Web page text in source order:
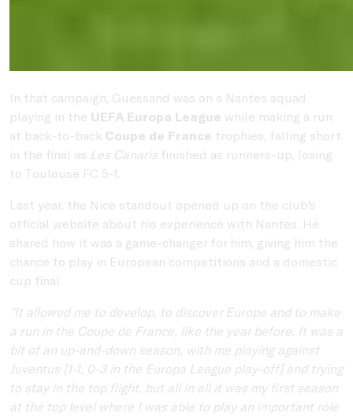
In that campaign, Guessand was on a Nantes squad
playing in the UEFA Europa League while making a run
at back-to-back Coupe de France trophies, falling short
in the final as Les Canaris finished as runners-up, losing
to Toulouse FC 5-1.
Last year, the Nice standout opened up on the club's
official website about his experience with Nantes. He
shared how it was a game-changer for him, giving him the
chance to play in European competitions and a domestic
cup final.
"It allowed me to develop, to discover Europe and to make
a run in the Coupe de France, like the year before. It was a
bit of an up-and-down season, with me playing against
Juventus [1-1, 0-3 in the Europa League play-off] and trying
to stay in the top flight, but all in all it was my first season
at the top level where I was able to play an important role